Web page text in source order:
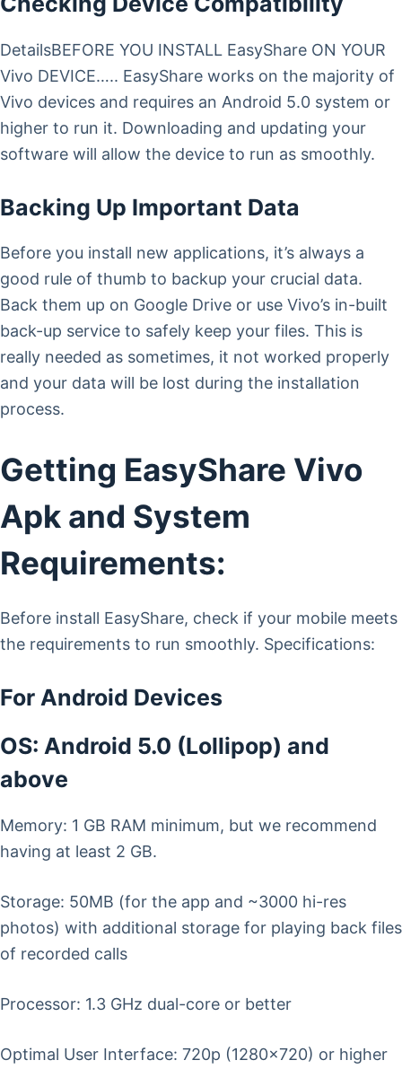
DetailsBEFORE YOU INSTALL EasyShare ON YOUR
Vivo DEVICE….. EasyShare works on the majority of
Vivo devices and requires an Android 5.0 system or
higher to run it. Downloading and updating your
software will allow the device to run as smoothly.
Backing Up Important Data
Before you install new applications, it’s always a
good rule of thumb to backup your crucial data.
Back them up on Google Drive or use Vivo’s in-built
back-up service to safely keep your files. This is
really needed as sometimes, it not worked properly
and your data will be lost during the installation
process.
Getting EasyShare Vivo
Apk and System
Requirements:
Before install EasyShare, check if your mobile meets
the requirements to run smoothly. Specifications:
For Android Devices
OS: Android 5.0 (Lollipop) and
above
Memory: 1 GB RAM minimum, but we recommend
having at least 2 GB.
Storage: 50MB (for the app and ~3000 hi-res
photos) with additional storage for playing back files
of recorded calls
Processor: 1.3 GHz dual-core or better
Optimal User Interface: 720p (1280×720) or higher